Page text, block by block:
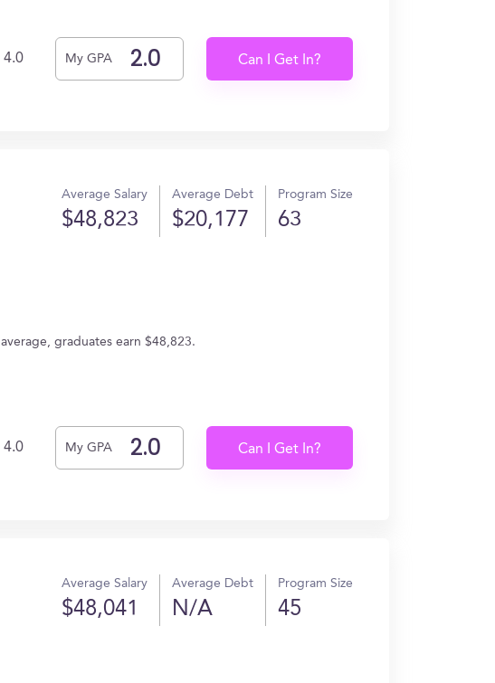
4.0 My GPA Can I Get In?
Average Salary
$48,823
Average Debt
$20,177
Program Size
63
graduates earn $48,823.
4.0 My GPA Can I Get In?
Average Salary
$48,041
Average Debt
N/A
Program Size
45